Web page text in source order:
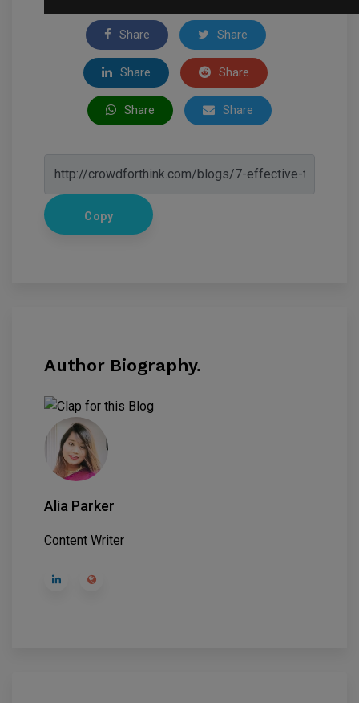
Share Share
Share Share
Share Share
Copy
Author Biography.
Alia Parker
Content Writer